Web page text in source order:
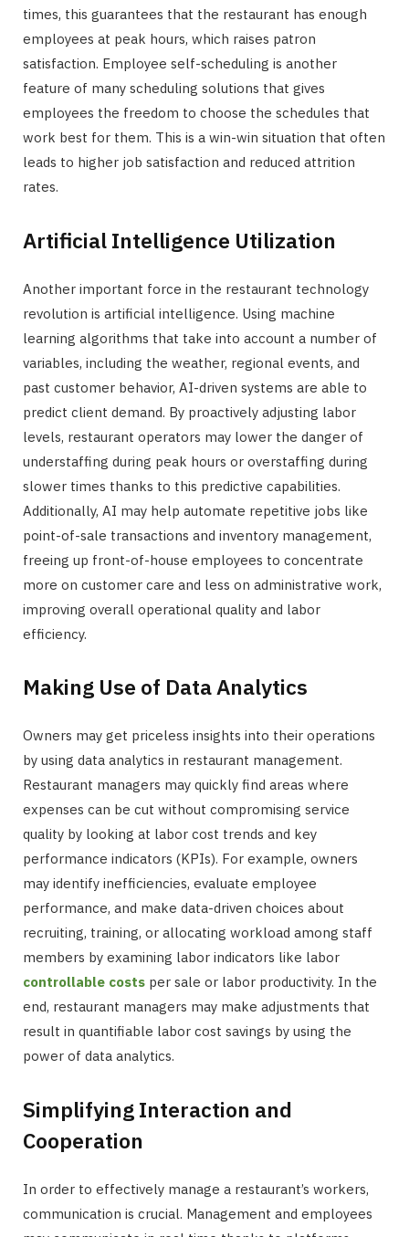
times, this guarantees that the restaurant has enough
employees at peak hours, which raises patron
satisfaction. Employee self-scheduling is another
feature of many scheduling solutions that gives
employees the freedom to choose the schedules that
work best for them. This is a win-win situation that often
leads to higher job satisfaction and reduced attrition
rates.
Artificial Intelligence Utilization
Another important force in the restaurant technology
revolution is artificial intelligence. Using machine
learning algorithms that take into account a number of
variables, including the weather, regional events, and
past customer behavior, AI-driven systems are able to
predict client demand. By proactively adjusting labor
levels, restaurant operators may lower the danger of
understaffing during peak hours or overstaffing during
slower times thanks to this predictive capabilities.
Additionally, AI may help automate repetitive jobs like
point-of-sale transactions and inventory management,
freeing up front-of-house employees to concentrate
more on customer care and less on administrative work,
improving overall operational quality and labor
efficiency.
Making Use of Data Analytics
Owners may get priceless insights into their operations
by using data analytics in restaurant management.
Restaurant managers may quickly find areas where
expenses can be cut without compromising service
quality by looking at labor cost trends and key
performance indicators (KPIs). For example, owners
may identify inefficiencies, evaluate employee
performance, and make data-driven choices about
recruiting, training, or allocating workload among staff
members by examining labor indicators like labor
controllable costs per sale or labor productivity. In the
end, restaurant managers may make adjustments that
result in quantifiable labor cost savings by using the
power of data analytics.
Simplifying Interaction and
Cooperation
In order to effectively manage a restaurant’s workers,
communication is crucial. Management and employees